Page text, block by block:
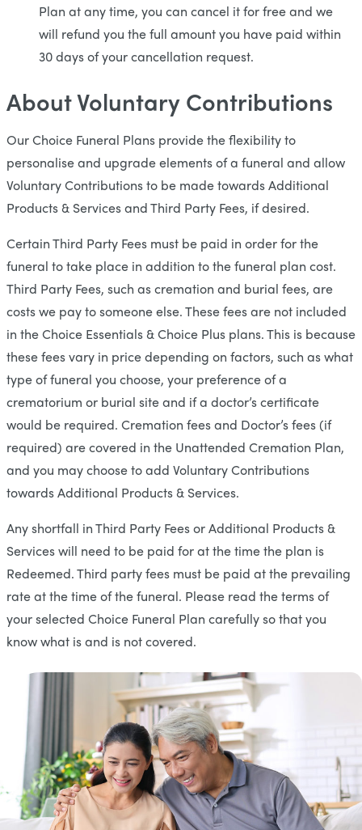
Plan at any time, you can cancel it for free and we
will refund you the full amount you have paid within
30 days of your cancellation request.
About Voluntary Contributions
Our Choice Funeral Plans provide the flexibility to
personalise and upgrade elements of a funeral and allow
Voluntary Contributions to be made towards Additional
Products & Services and Third Party Fees, if desired.
Certain Third Party Fees must be paid in order for the
funeral to take place in addition to the funeral plan cost.
Third Party Fees, such as cremation and burial fees, are
costs we pay to someone else. These fees are not included
in the Choice Essentials & Choice Plus plans. This is because
these fees vary in price depending on factors, such as what
type of funeral you choose, your preference of a
crematorium or burial site and if a doctor’s certificate
would be required. Cremation fees and Doctor’s fees (if
required) are covered in the Unattended Cremation Plan,
and you may choose to add Voluntary Contributions
towards Additional Products & Services.
Any shortfall in Third Party Fees or Additional Products &
Services will need to be paid for at the time the plan is
Redeemed. Third party fees must be paid at the prevailing
rate at the time of the funeral. Please read the terms of
your selected Choice Funeral Plan carefully so that you
know what is and is not covered.